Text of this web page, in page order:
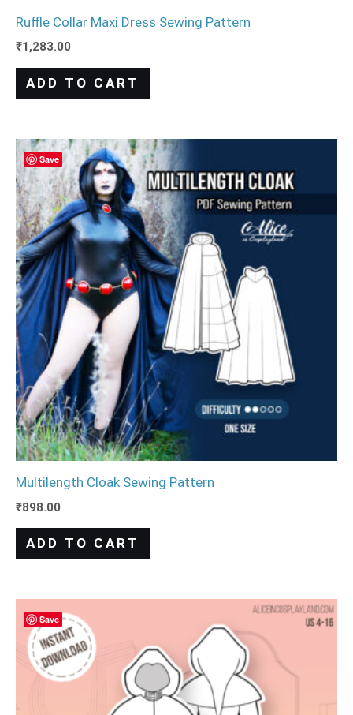
Ruffle Collar Maxi Dress Sewing Pattern
₹1,283.00
ADD TO CART
Save
Multilength Cloak Sewing Pattern
₹898.00
ADD TO CART
Save